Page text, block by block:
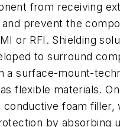
from receiving
and prevent the
or RFI. Shielding
to surround
a surface-mount-
flexible materials.
conductive foam filler,
by absorbing